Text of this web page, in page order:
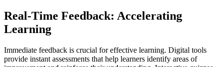
Real-Time Feedback: Accelerating
Learning
Immediate feedback is crucial for effective learning. Digital tools
provide instant assessments that help learners identify areas of